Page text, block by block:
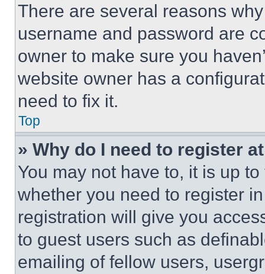
There are several reasons
username and password are
owner to make sure you
website owner has a
need to fix it.
Top
» Why do I need to register
You may not have to, it is up
whether you need to register
registration will give you
to guest users such as
emailing of fellow users,